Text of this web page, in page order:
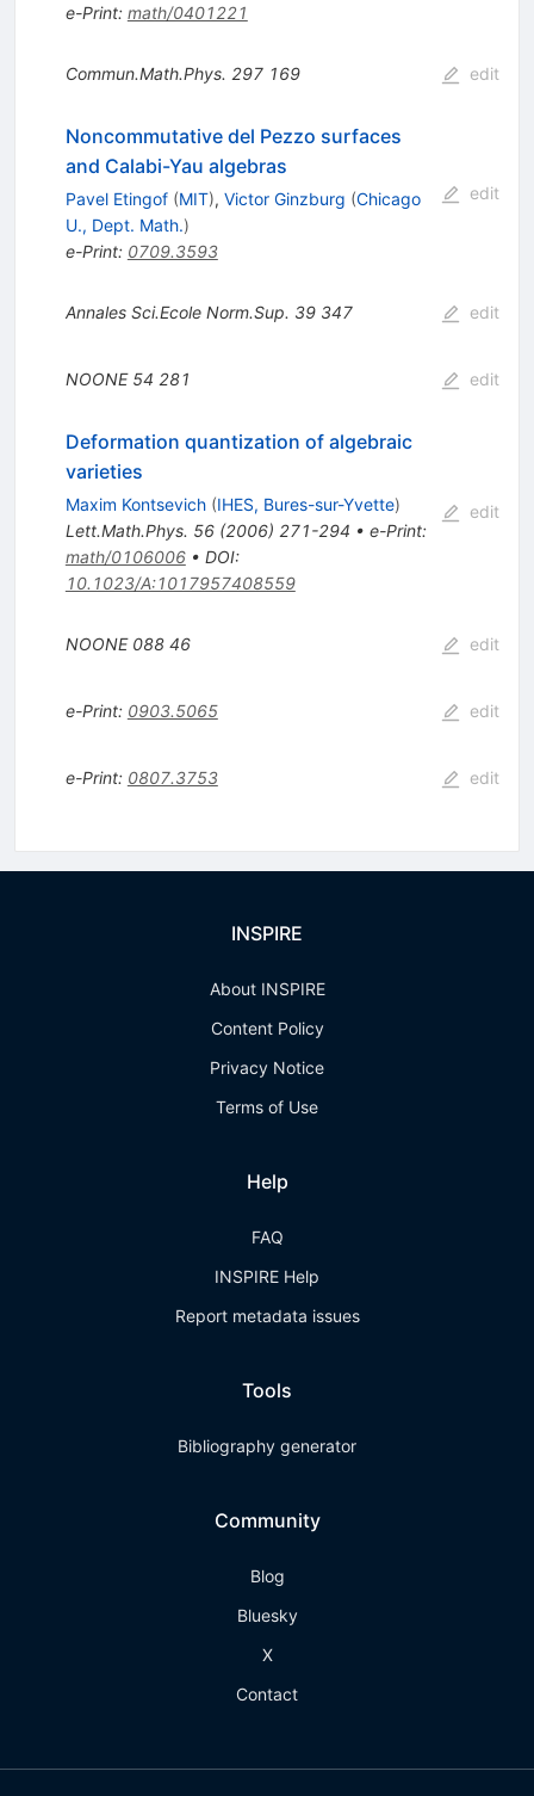
e-Print: math/0401221
Commun.Math.Phys. 297 169 edit
Noncommutative del Pezzo surfaces
and Calabi-Yau algebras
Pavel Etingof (MIT), Victor Ginzburg (Chicago
U., Dept. Math.)
e-Print: 0709.3593
edit
Annales Sci.Ecole Norm.Sup. 39 347 edit
NOONE 54 281 edit
Deformation quantization of algebraic
varieties
Maxim Kontsevich (IHES, Bures-sur-Yvette)
Lett.Math.Phys. 56(2006) 271-294 • e-Print:
math/0106006• DOI:
10.1023/A:1017957408559
edit
NOONE 088 46 edit
e-Print: 0903.5065 edit
e-Print: 0807.3753 edit
INSPIRE
About INSPIRE
Content Policy
Privacy Notice
Terms of Use
Help
FAQ
INSPIRE Help
Report metadata issues
Tools
Bibliography generator
Community
Blog
Bluesky
X
Contact